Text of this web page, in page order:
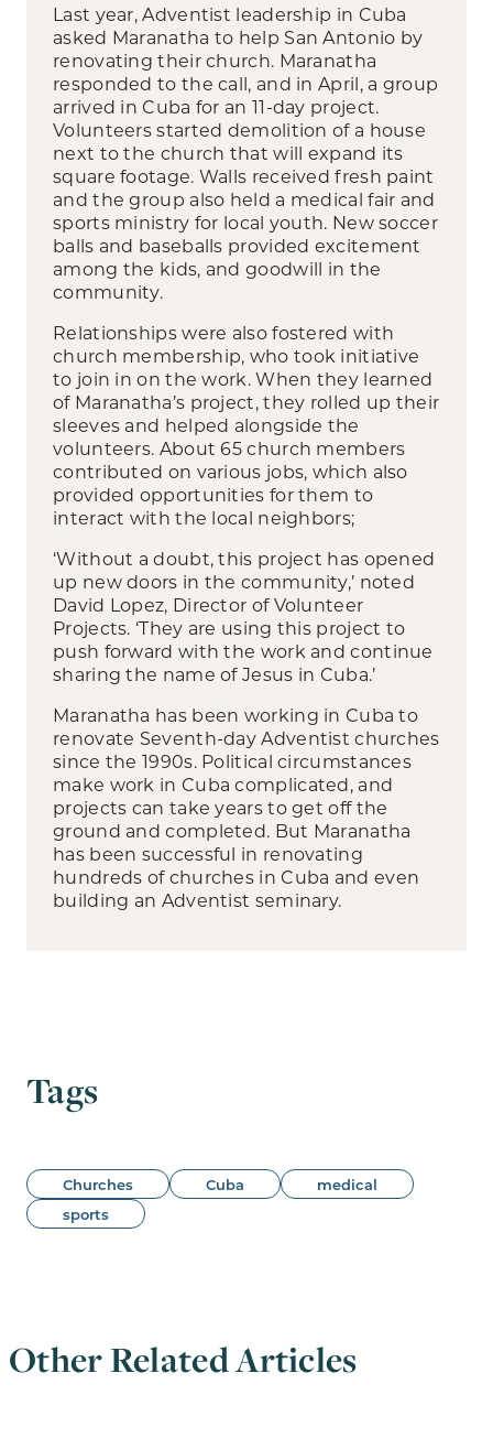
Last year, Adventist leadership in Cuba
asked Maranatha to help San Antonio by
renovating their church. Maranatha
responded to the call, and in April, a group
arrived in Cuba for an 11-day project.
Volunteers started demolition of a house
next to the church that will expand its
square footage. Walls received fresh paint
and the group also held a medical fair and
sports ministry for local youth. New soccer
balls and baseballs provided excitement
among the kids, and goodwill in the
community.
Relationships were also fostered with
church membership, who took initiative
to join in on the work. When they learned
of Maranatha’s project, they rolled up their
sleeves and helped alongside the
volunteers. About 65 church members
contributed on various jobs, which also
provided opportunities for them to
interact with the local neighbors;
‘Without a doubt, this project has opened
up new doors in the community,’ noted
David Lopez, Director of Volunteer
Projects. ‘They are using this project to
push forward with the work and continue
sharing the name of Jesus in Cuba.’
Maranatha has been working in Cuba to
renovate Seventh-day Adventist churches
since the 1990s. Political circumstances
make work in Cuba complicated, and
projects can take years to get off the
ground and completed. But Maranatha
has been successful in renovating
hundreds of churches in Cuba and even
building an Adventist seminary.
Tags
Churches Cuba
medical
sports
Other Related Articles